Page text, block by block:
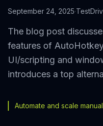
September 24, 2025·
The blog post
features of
UI/scripting and
introduces a top
Automate and scale